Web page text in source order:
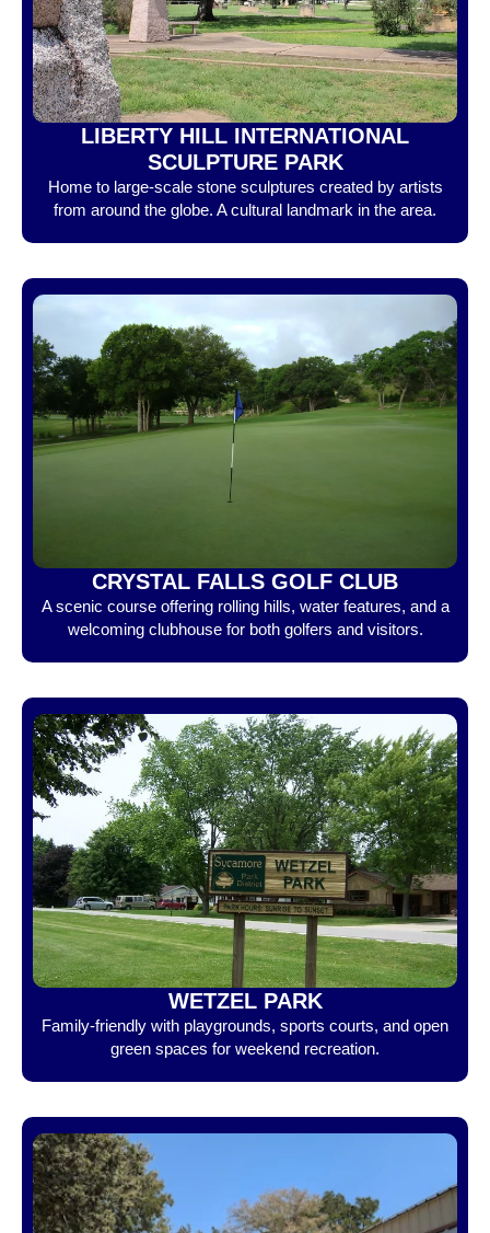
LIBERTY HILL INTERNATIONAL
SCULPTURE PARK
Home to large-scale stone sculptures created by artists
from around the globe. A cultural landmark in the area.
CRYSTAL FALLS GOLF CLUB
A scenic course offering rolling hills, water features, and a
welcoming clubhouse for both golfers and visitors.
WETZEL PARK
Family-friendly with playgrounds, sports courts, and open
green spaces for weekend recreation.